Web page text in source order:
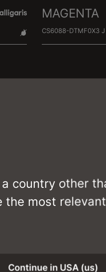
country other
the most
Continue in USA (us)
MAGENTA
CS6088-DTMF0X3 J
CS6089-DTZC0D3 J